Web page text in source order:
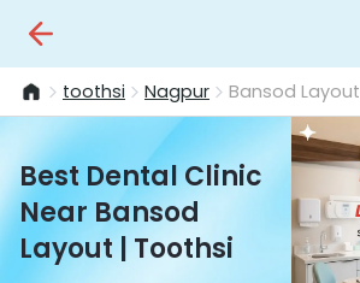
toothsi Nagpur Bansod Layout
Best Dental Clinic
Near Bansod
Layout | Toothsi